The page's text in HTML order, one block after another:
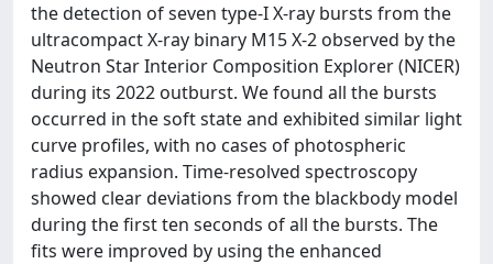
the detection of seven type-I X-ray bursts from the
ultracompact X-ray binary M15 X-2 observed by the
Neutron Star Interior Composition Explorer (NICER)
during its 2022 outburst. We found all the bursts
occurred in the soft state and exhibited similar light
curve profiles, with no cases of photospheric
radius expansion. Time-resolved spectroscopy
showed clear deviations from the blackbody model
during the first ten seconds of all the bursts. The
fits were improved by using the enhanced